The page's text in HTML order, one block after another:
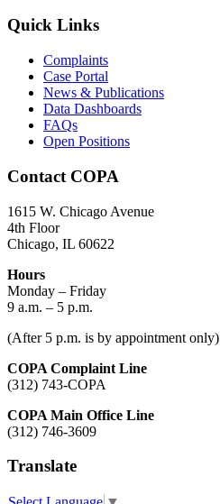
Quick Links
Complaints
Case Portal
News & Publications
Data Dashboards
FAQs
Open Positions
Contact COPA
1615 W. Chicago Avenue
4th Floor
Chicago, IL 60622
Hours
Monday – Friday
9 a.m. – 5 p.m.
(After 5 p.m. is by appointment only)
COPA Complaint Line
(312) 743-COPA
COPA Main Office Line
(312) 746-3609
Translate